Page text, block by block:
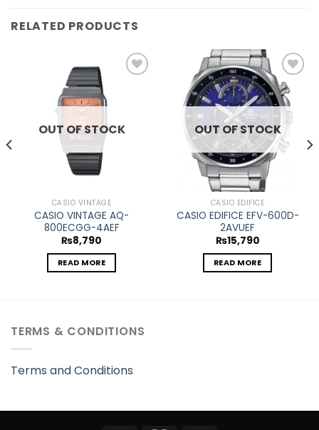
RELATED PRODUCTS
OUT OF STOCK
CASIO VINTAGE
CASIO VINTAGE AQ-
800ECGG-4AEF
₨8,790
READ MORE
Add to
wishlist
OUT OF STOCK
CASIO EDIFICE
CASIO EDIFICE EFV-600D-
2AVUEF
₨15,790
READ MORE
TERMS & CONDITIONS
Terms and Conditions